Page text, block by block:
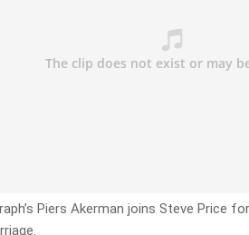
Piers Akerman joins Steve Price